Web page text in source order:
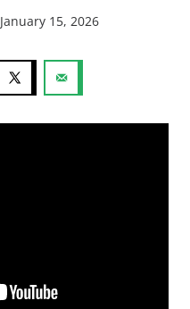
January 15, 2026